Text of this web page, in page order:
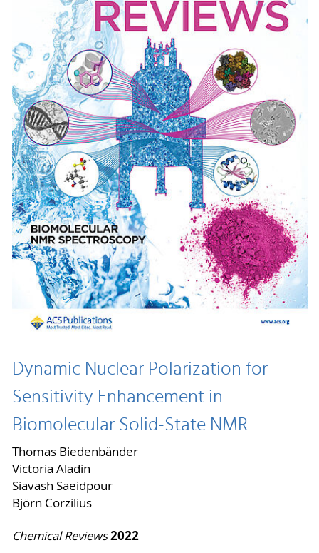
Dynamic Nuclear Polarization for
Sensitivity Enhancement in
Biomolecular Solid-State NMR
Thomas Biedenbänder
Victoria Aladin
Siavash Saeidpour
Björn Corzilius
Chemical Reviews2022